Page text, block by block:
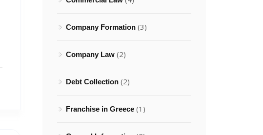
Company Formation (3)
Company Law (2)
Debt Collection (2)
Franchise in Greece (1)